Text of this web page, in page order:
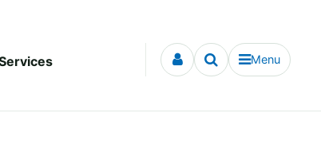
Menu